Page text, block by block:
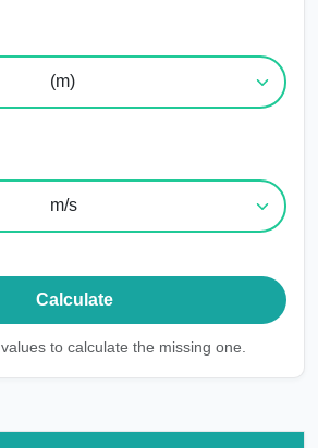
Calculate
values to calculate the missing one.